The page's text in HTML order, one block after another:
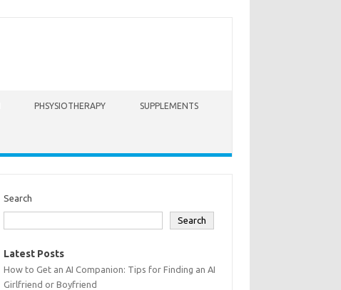
PHSYSIOTHERAPY SUPPLEMENTS
Search
Search
Latest Posts
How to Get an AI Companion: Tips for Finding an AI
Girlfriend or Boyfriend